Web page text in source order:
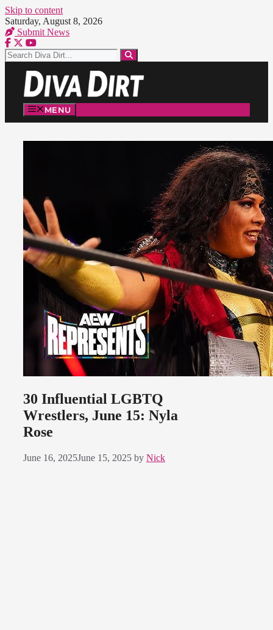
Skip to content
Saturday, August 8, 2026
Submit News
MENU
30 Influential LGBTQ
Wrestlers, June 15: Nyla
Rose
June 16, 2025June 15, 2025 by Nick